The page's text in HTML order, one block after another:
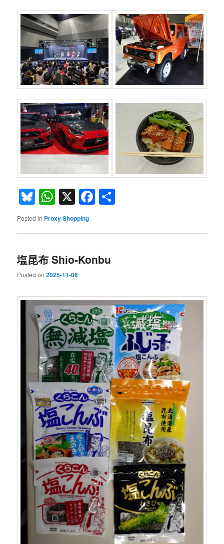
Bluesky
WhatsApp
X Facebook
Posted in Proxy Shopping
塩昆布 Shio-Konbu
Posted on2025-11-06